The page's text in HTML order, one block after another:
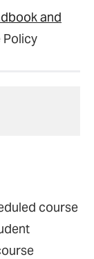
and
Policy
course